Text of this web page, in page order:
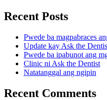
Recent Posts
Pwede ba magpabraces
Update kay Ask the
Pwede ba ipabunot ang
Clinic ni Ask the Dentist
Natatanggal ang ngipin
Recent Comments